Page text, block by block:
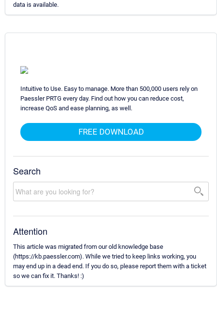
data is available.
Intuitive to Use. Easy to manage. More than 500,000 users rely on
Paessler PRTG every day. Find out how you can reduce cost,
increase QoS and ease planning, as well.
FREE DOWNLOAD
Search
Attention
This article was migrated from our old knowledge base
(https://kb.paessler.com). While we tried to keep links working, you
may end up in a dead end. If you do so, please report them with a ticket
so we can fix it. Thanks! :)